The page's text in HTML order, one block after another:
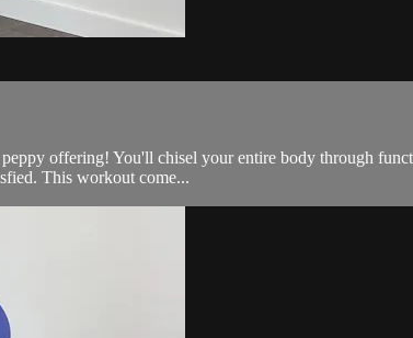
offering! You'll chisel your entire body through
This workout come...